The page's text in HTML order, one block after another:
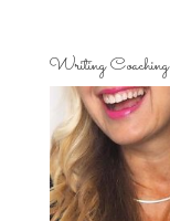
Writing Coaching